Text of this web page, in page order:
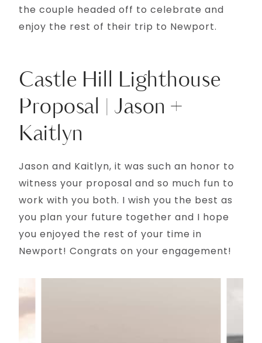
the couple headed off to celebrate and
enjoy the rest of their trip to Newport.
Castle Hill Lighthouse
Proposal | Jason +
Kaitlyn
Jason and Kaitlyn, it was such an honor to
witness your proposal and so much fun to
work with you both. I wish you the best as
you plan your future together and I hope
you enjoyed the rest of your time in
Newport! Congrats on your engagement!